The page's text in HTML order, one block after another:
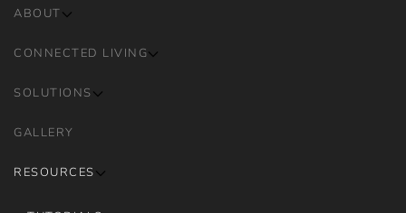
ABOUT
CONNECTED LIVING
SOLUTIONS
GALLERY
RESOURCES